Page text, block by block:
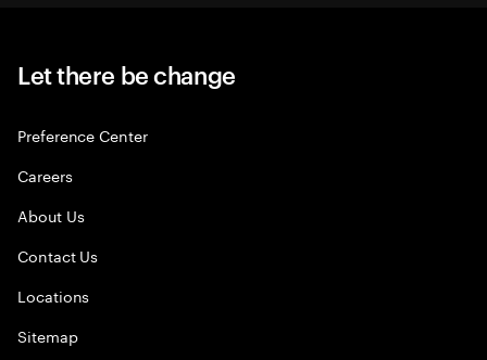
Let there be change
Preference Center
Careers
About Us
Contact Us
Locations
Sitemap